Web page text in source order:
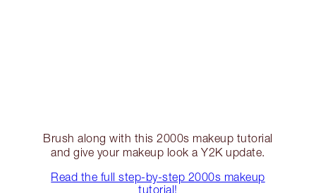
Brush along with this 2000s makeup tutorial
and give your makeup look a Y2K update.
Read the full step-by-step 2000s makeup
tutorial!